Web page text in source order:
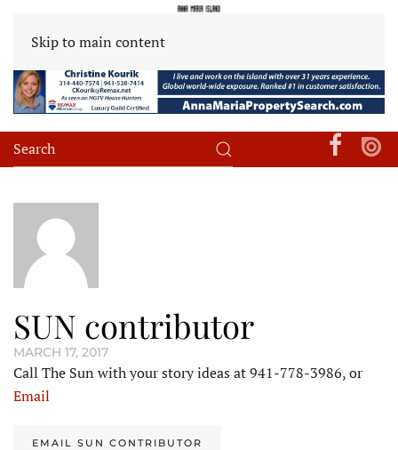
Skip to main content
SUN contributor
MARCH 17, 2017
Call The Sun with your story ideas at 941-778-3986, or
Email
EMAIL SUN CONTRIBUTOR